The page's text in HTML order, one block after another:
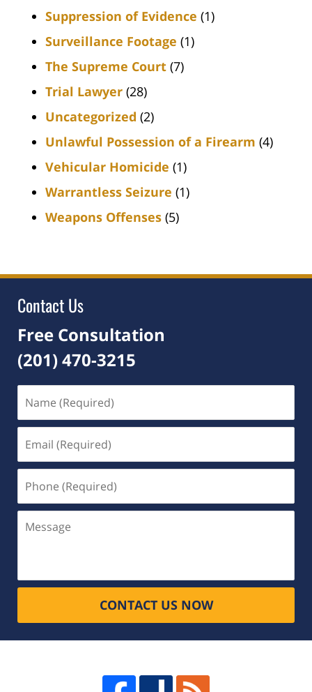
Suppression of Evidence (1)
Surveillance Footage (1)
The Supreme Court (7)
Trial Lawyer (28)
Uncategorized (2)
Unlawful Possession of a Firearm (4)
Vehicular Homicide (1)
Warrantless Seizure (1)
Weapons Offenses (5)
Contact Us
Free Consultation
(201) 470-3215
(Required)
(Required)
(Required)
CONTACT US NOW